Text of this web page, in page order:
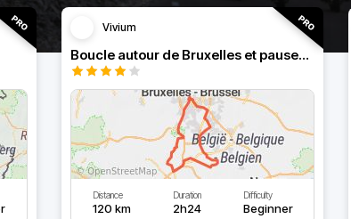
Vivium
Boucle autour de Bruxelles et pauses au bord de l'eau
Distance
120 km
Duration
2h24
Difficulty
Beginner